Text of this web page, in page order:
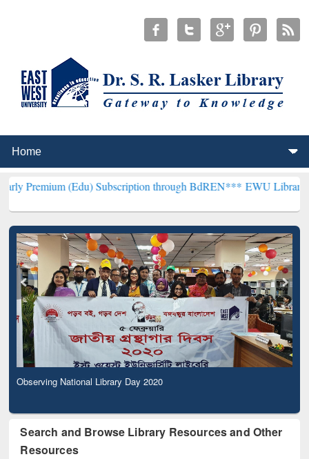
(Edu) Subscription through BdREN***EWU Library will
Observing National Library Day 2020
Search and Browse Library Resources and Other
Resources